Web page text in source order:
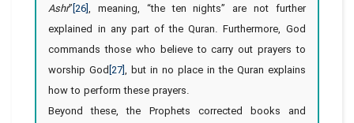
Ashr”[26], meaning, “the ten nights” are not further
explained in any part of the Quran. Furthermore, God
commands those who believe to carry out prayers to
worship God[27], but in no place in the Quran explains
how to perform these prayers.
Beyond these, the Prophets corrected books and